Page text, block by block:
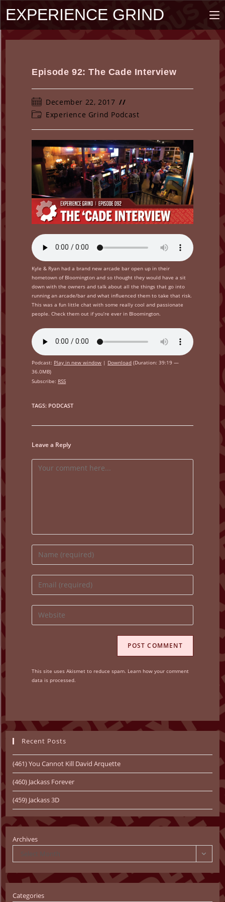
content
EXPERIENCE GRIND
Episode 92: The Cade Interview
Post
published:
December 22, 2017
PostExperience Grind Podcast
Kyle & Ryan had a brand new arcade bar open up in their
hometown of Bloomington and so thought they would have a sit
down with the owners and talk about all the things that go into
running an arcade/bar and what influenced them to take that risk.
This was a fun little chat with some really cool and passionate
people. Check them out if you’re ever in Bloomington.
Podcast: Play in new window | Download (Duration: 39:19 —
36.0MB)
Subscribe: RSS
TAGS: PODCAST
Leave a Reply
Comment
Enter
your
name
comment
Enter
your
email
address
Enter
your
This site uses Akismet to reduce spam. Learn how your comment
data is processed.
Recent Posts
(461) You Cannot Kill David Arquette
(460) Jackass Forever
(459) Jackass 3D
Archives
Select Month
Categories